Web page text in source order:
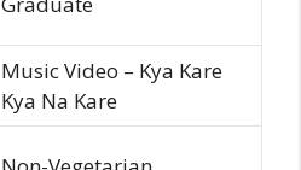
Music Video – Kya Kare
Kya Na Kare